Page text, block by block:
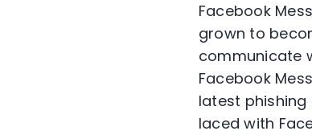
Facebook
grown to
communicate
Facebook
latest
laced with